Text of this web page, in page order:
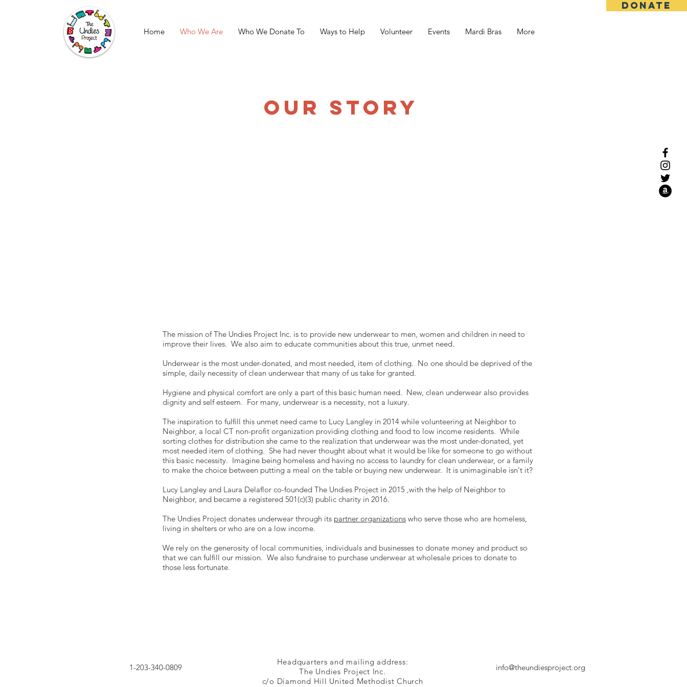
DONATE
Home Who We Are Who We Donate To Ways to Help Volunteer Events Mardi Bras More
OUR STORY
The mission of The Undies Project Inc. is to provide new underwear to men, women and children in need to
improve their lives. We also aim to educate communities about this true, unmet need.
Underwear is the most under-donated, and most needed, item of clothing. No one should be deprived of the
simple, daily necessity of clean underwear that many of us take for granted.
Hygiene and physical comfort are only a part of this basic human need. New, clean underwear also provides
dignity and self esteem. For many, underwear is a necessity, not a luxury.
The inspiration to fulfill this unmet need came to Lucy Langley in 2014 while volunteering at Neighbor to
Neighbor, a local CT non-profit organization providing clothing and food to low income residents. While
sorting clothes for distribution she came to the realization that underwear was the most under-donated, yet
most needed item of clothing. She had never thought about what it would be like for someone to go without
this basic necessity. Imagine being homeless and having no access to laundry for clean underwear, or a family
to make the choice between putting a meal on the table or buying new underwear. It is unimaginable isn't it?
Lucy Langley and Laura Delaflor co-founded The Undies Project in 2015 ,with the help of Neighbor to
Neighbor, and became a registered 501(c)(3) public charity in 2016.
The Undies Project donates underwear through its partner organizations who serve those who are homeless,
living in shelters or who are on a low income.
We rely on the generosity of local communities, individuals and businesses to donate money and product so
that we can fulfill our mission. We also fundraise to purchase underwear at wholesale prices to donate to
those less fortunate.
1-203-340-0809
Headquarters and mailing address:
The Undies Project Inc.
c/o Diamond Hill United Methodist Church
info@theundiesproject.org